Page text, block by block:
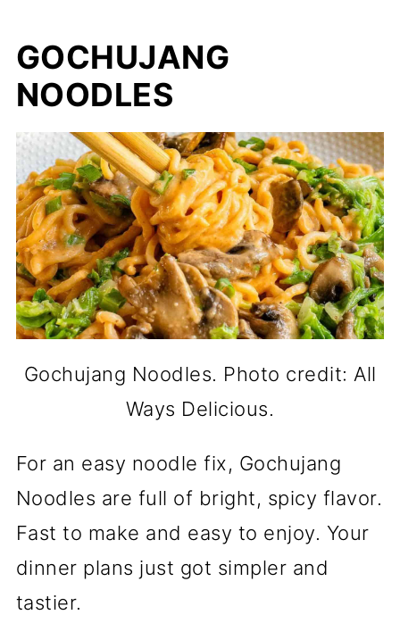
GOCHUJANG
NOODLES
Gochujang Noodles. Photo credit: All
Ways Delicious.
For an easy noodle fix, Gochujang
Noodles are full of bright, spicy flavor.
Fast to make and easy to enjoy. Your
dinner plans just got simpler and
tastier.